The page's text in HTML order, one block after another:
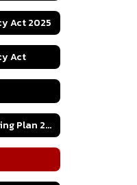
Act 2025
Act
Continuous Learning Plan 2020